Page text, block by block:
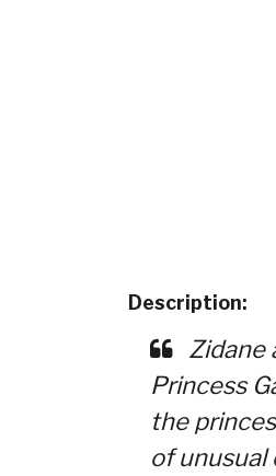
Description:
Zidane
Princess
the
of unusual